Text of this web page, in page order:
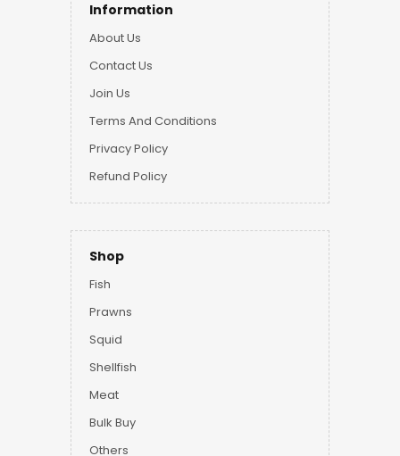
Information
About Us
Contact Us
Join Us
Terms And Conditions
Privacy Policy
Refund Policy
Shop
Fish
Prawns
Squid
Shellfish
Meat
Bulk Buy
Others